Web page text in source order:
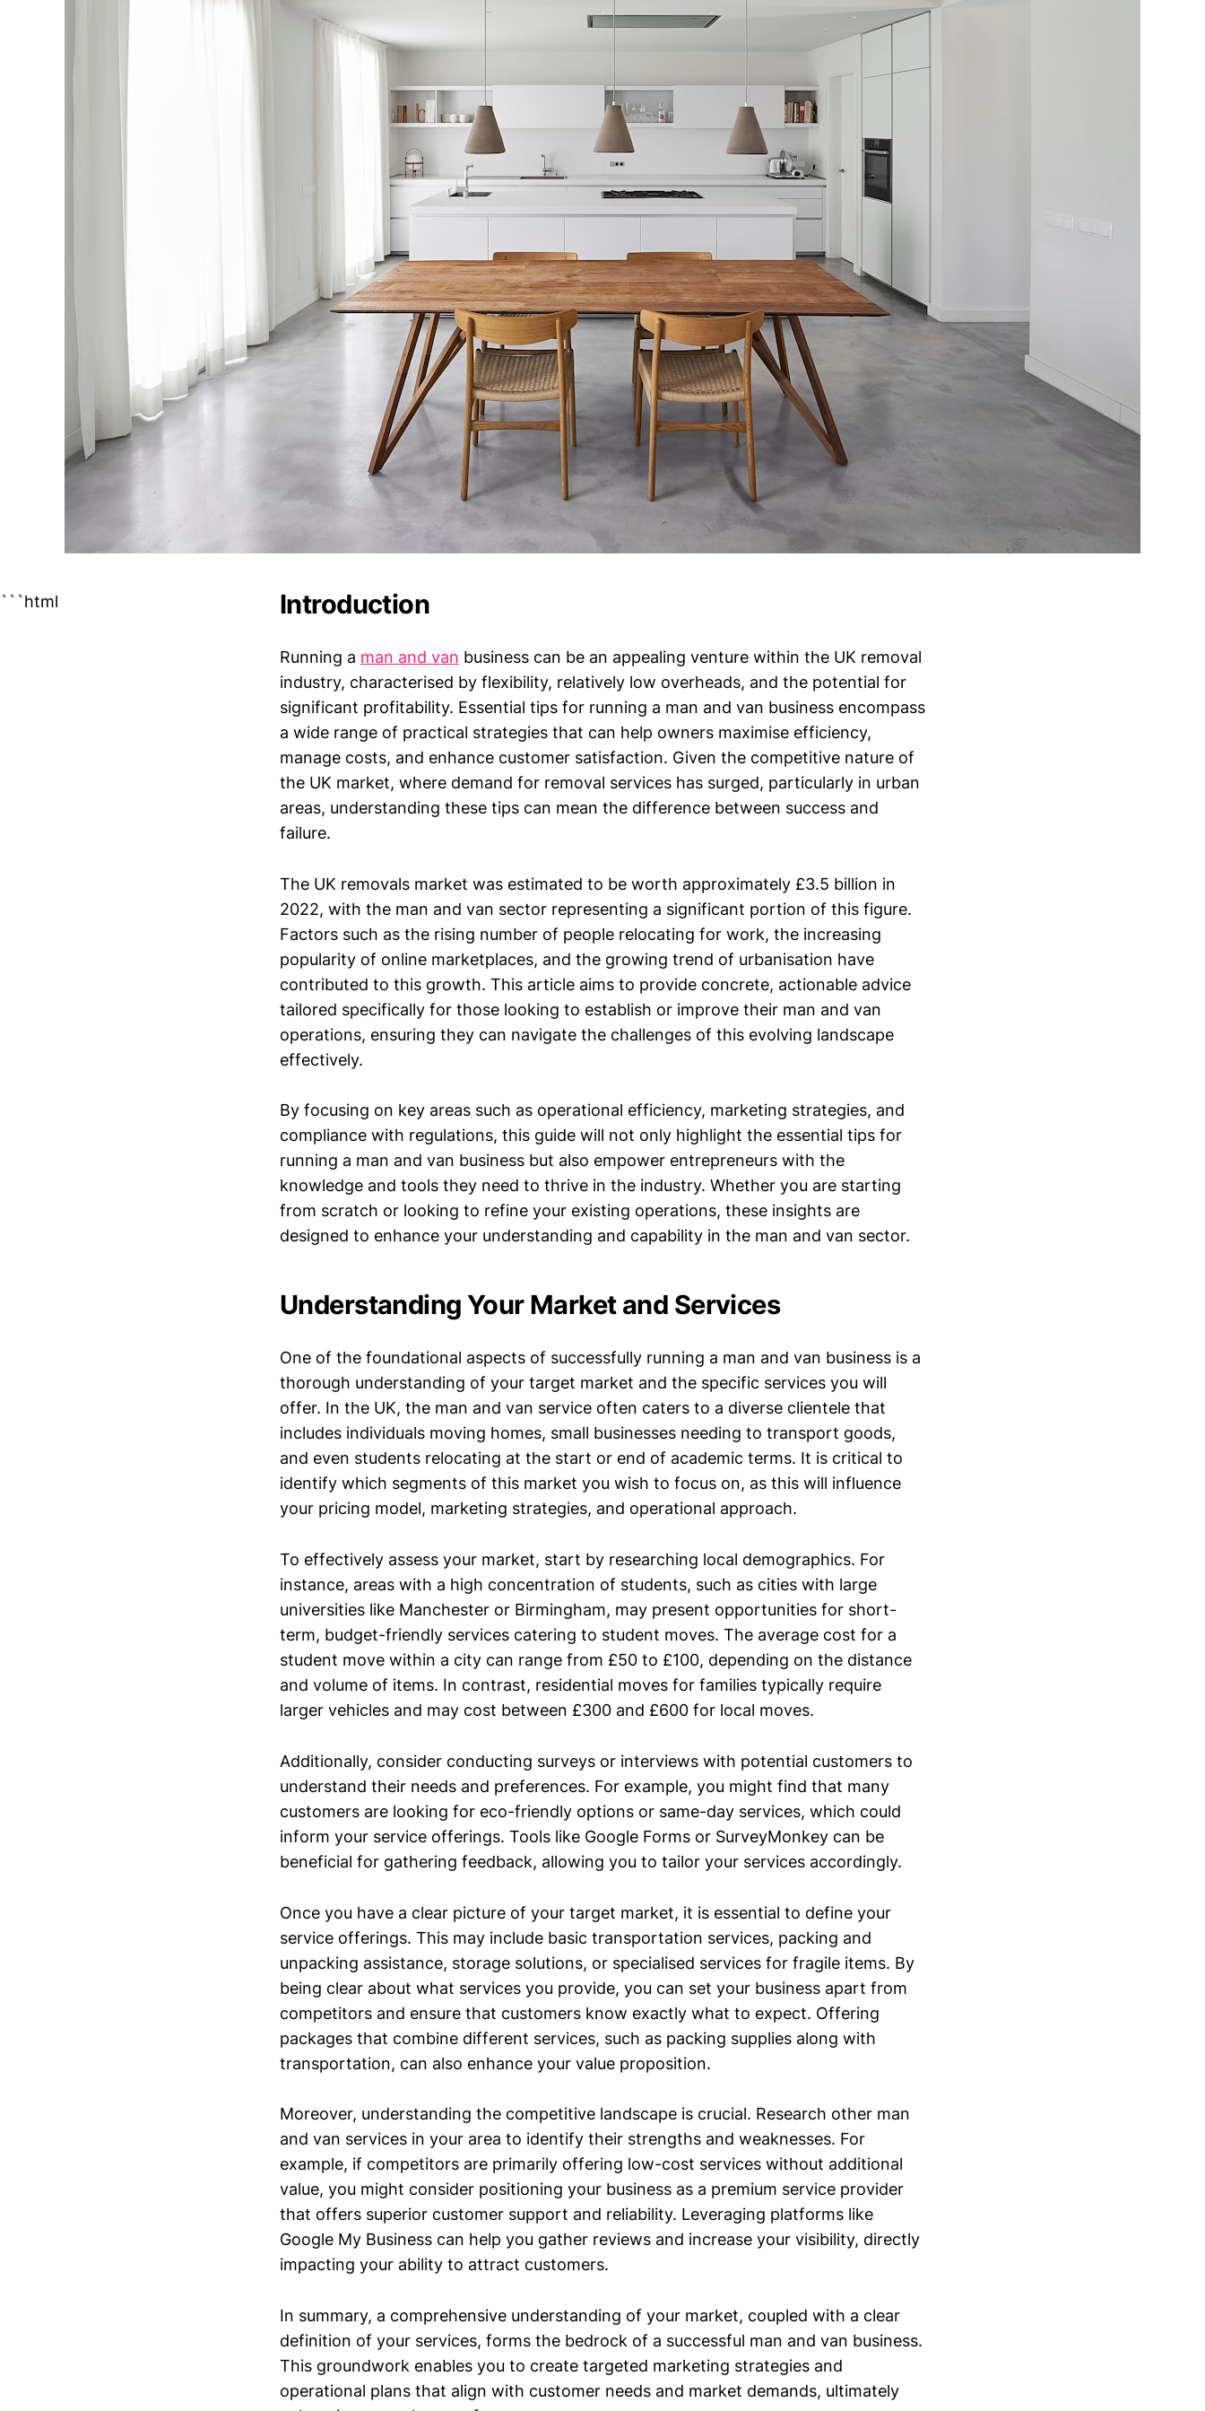
```html Introduction
Running a man and van business can be an appealing venture within the UK removal
industry, characterised by flexibility, relatively low overheads, and the potential for
significant profitability. Essential tips for running a man and van business encompass
a wide range of practical strategies that can help owners maximise efficiency,
manage costs, and enhance customer satisfaction. Given the competitive nature of
the UK market, where demand for removal services has surged, particularly in urban
areas, understanding these tips can mean the difference between success and
failure.
The UK removals market was estimated to be worth approximately £3.5 billion in
2022, with the man and van sector representing a significant portion of this figure.
Factors such as the rising number of people relocating for work, the increasing
popularity of online marketplaces, and the growing trend of urbanisation have
contributed to this growth. This article aims to provide concrete, actionable advice
tailored specifically for those looking to establish or improve their man and van
operations, ensuring they can navigate the challenges of this evolving landscape
effectively.
By focusing on key areas such as operational efficiency, marketing strategies, and
compliance with regulations, this guide will not only highlight the essential tips for
running a man and van business but also empower entrepreneurs with the
knowledge and tools they need to thrive in the industry. Whether you are starting
from scratch or looking to refine your existing operations, these insights are
designed to enhance your understanding and capability in the man and van sector.
Understanding Your Market and Services
One of the foundational aspects of successfully running a man and van business is a
thorough understanding of your target market and the specific services you will
offer. In the UK, the man and van service often caters to a diverse clientele that
includes individuals moving homes, small businesses needing to transport goods,
and even students relocating at the start or end of academic terms. It is critical to
identify which segments of this market you wish to focus on, as this will influence
your pricing model, marketing strategies, and operational approach.
To effectively assess your market, start by researching local demographics. For
instance, areas with a high concentration of students, such as cities with large
universities like Manchester or Birmingham, may present opportunities for short-
term, budget-friendly services catering to student moves. The average cost for a
student move within a city can range from £50 to £100, depending on the distance
and volume of items. In contrast, residential moves for families typically require
larger vehicles and may cost between £300 and £600 for local moves.
Additionally, consider conducting surveys or interviews with potential customers to
understand their needs and preferences. For example, you might find that many
customers are looking for eco-friendly options or same-day services, which could
inform your service offerings. Tools like Google Forms or SurveyMonkey can be
beneficial for gathering feedback, allowing you to tailor your services accordingly.
Once you have a clear picture of your target market, it is essential to define your
service offerings. This may include basic transportation services, packing and
unpacking assistance, storage solutions, or specialised services for fragile items. By
being clear about what services you provide, you can set your business apart from
competitors and ensure that customers know exactly what to expect. Offering
packages that combine different services, such as packing supplies along with
transportation, can also enhance your value proposition.
Moreover, understanding the competitive landscape is crucial. Research other man
and van services in your area to identify their strengths and weaknesses. For
example, if competitors are primarily offering low-cost services without additional
value, you might consider positioning your business as a premium service provider
that offers superior customer support and reliability. Leveraging platforms like
Google My Business can help you gather reviews and increase your visibility, directly
impacting your ability to attract customers.
In summary, a comprehensive understanding of your market, coupled with a clear
definition of your services, forms the bedrock of a successful man and van business.
This groundwork enables you to create targeted marketing strategies and
operational plans that align with customer needs and market demands, ultimately